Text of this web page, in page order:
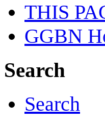
THIS
GGBN
Search
Search